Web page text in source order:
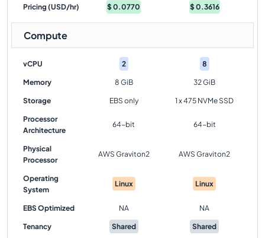
Pricing (USD/hr) $0.0770 $0.3616
Compute
vCPU 2 8
Memory 8 GiB 32 GiB
Storage EBS only 1 x 475 NVMe SSD
Processor
Architecture
64-bit 64-bit
Physical
Processor
AWS Graviton2 AWS Graviton2
Operating
System
Linux Linux
EBS Optimized NA NA
Tenancy Shared Shared